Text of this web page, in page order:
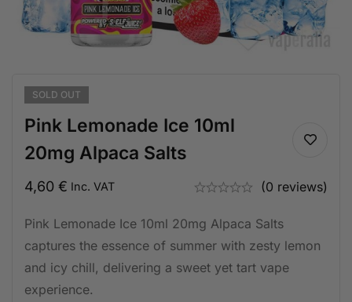
SOLD OUT
Pink Lemonade Ice 10ml
20mg Alpaca Salts
4,60 € Inc. VAT (0 reviews)
Pink Lemonade Ice 10ml 20mg Alpaca Salts
captures the essence of summer with zesty lemon
and icy chill, delivering a sweet yet tart vape
experience.